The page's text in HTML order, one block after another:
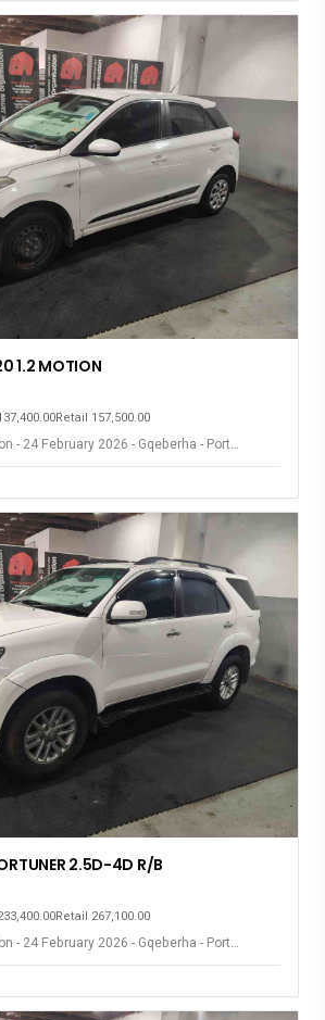
1.2 MOTION
Retail 157,500.00
- 24 February 2026 - Gqeberha - Port
2.5D-4D R/B
Retail 267,100.00
- 24 February 2026 - Gqeberha - Port